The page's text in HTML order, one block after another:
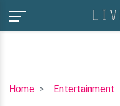
Home Entertainment
Gay